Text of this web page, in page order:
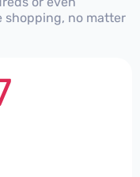
shopping, no matter